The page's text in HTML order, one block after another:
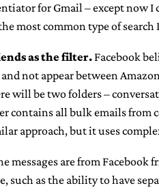
for Gmail – except now I
most common type of search
as the filter. Facebook
not appear between
will be two folders –
contains all bulk emails from
approach, but it uses
messages are from
such as the ability to have